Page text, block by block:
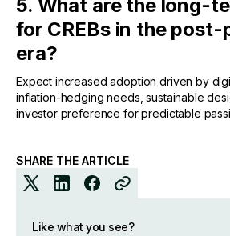
5. What are the long-
for CREBs in the post-
era?
Expect increased adoption driven by
inflation-hedging needs, sustainable
investor preference for predictable
SHARE THE ARTICLE
Like what you see?